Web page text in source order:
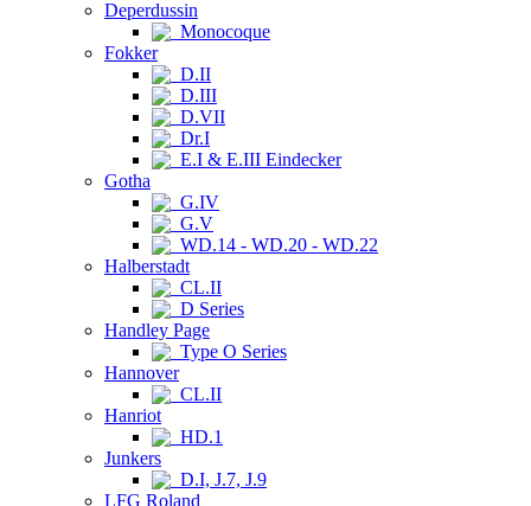
Deperdussin
Monocoque
Fokker
D.II
D.III
D.VII
Dr.I
E.I & E.III Eindecker
Gotha
G.IV
G.V
WD.14 - WD.20 - WD.22
Halberstadt
CL.II
D Series
Handley Page
Type O Series
Hannover
CL.II
Hanriot
HD.1
Junkers
D.I, J.7, J.9
LFG Roland